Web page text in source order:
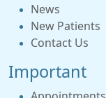
News
New Patients
Contact Us
Important